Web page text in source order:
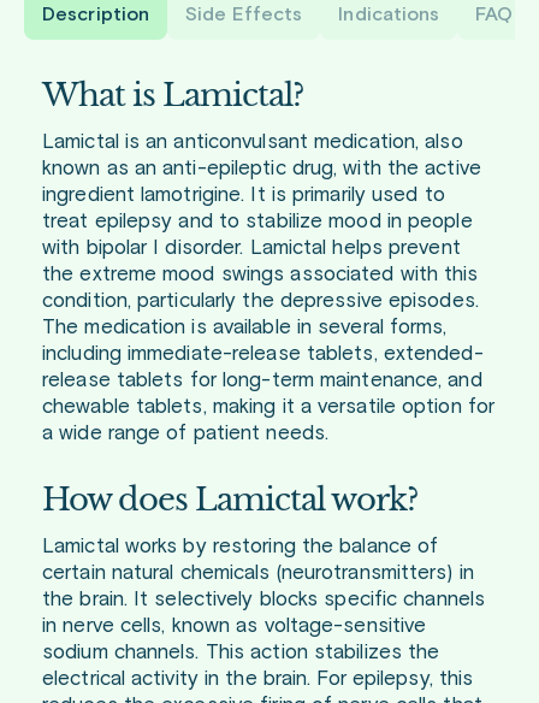
Description Side Effects Indications FAQ
What is Lamictal?
Lamictal is an anticonvulsant medication, also
known as an anti-epileptic drug, with the active
ingredient lamotrigine. It is primarily used to
treat epilepsy and to stabilize mood in people
with bipolar I disorder. Lamictal helps prevent
the extreme mood swings associated with this
condition, particularly the depressive episodes.
The medication is available in several forms,
including immediate-release tablets, extended-
release tablets for long-term maintenance, and
chewable tablets, making it a versatile option for
a wide range of patient needs.
How does Lamictal work?
Lamictal works by restoring the balance of
certain natural chemicals (neurotransmitters) in
the brain. It selectively blocks specific channels
in nerve cells, known as voltage-sensitive
sodium channels. This action stabilizes the
electrical activity in the brain. For epilepsy, this